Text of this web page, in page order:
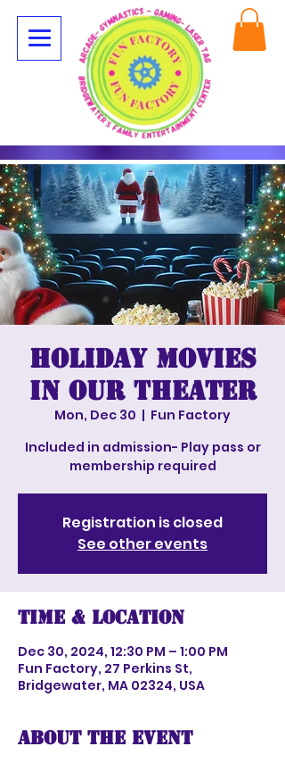
Holiday Movies
in our Theater
Mon, Dec 30
  |
Fun Factory
Included in admission- Play pass or
membership required
Registration is closed
See other events
Time & Location
Dec 30, 2024, 12:30 PM – 1:00 PM
Fun Factory, 27 Perkins St,
Bridgewater, MA 02324, USA
About the event